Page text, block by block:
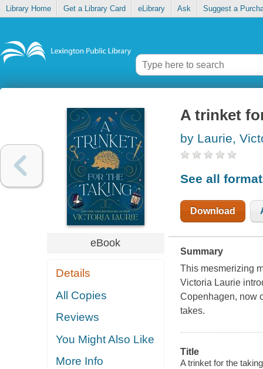
Library Home Get a Library Card eLibrary Ask Suggest a
eBook
Details
All Copies
Reviews
You Might Also Like
More Info
A trinket
by Laurie,
See all
Download
Summary
This mesmerizing
Victoria Laurie
Copenhagen, now
takes.
Title
A trinket for the